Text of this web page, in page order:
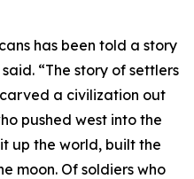
has been told a story
“The story of settlers
a civilization out
pushed west into the
up the world, built the
moon. Of soldiers who